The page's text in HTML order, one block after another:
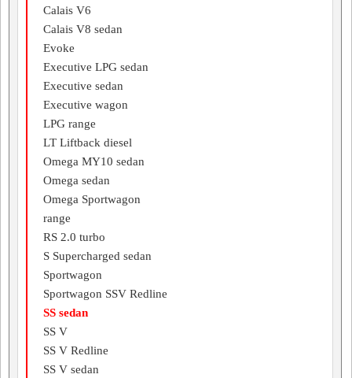
Calais V6
Calais V8 sedan
Evoke
Executive LPG sedan
Executive sedan
Executive wagon
LPG range
LT Liftback diesel
Omega MY10 sedan
Omega sedan
Omega Sportwagon
range
RS 2.0 turbo
S Supercharged sedan
Sportwagon
Sportwagon SSV Redline
SS sedan
SS V
SS V Redline
SS V sedan